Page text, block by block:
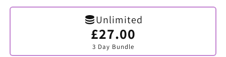
Unlimited
£27.00
3 Day Bundle
Variant
sold
out